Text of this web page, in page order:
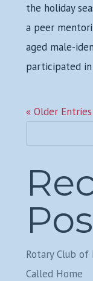
the holiday
a peer
aged male-
participated in
« Older Entries
Rotary Club of
Called Home